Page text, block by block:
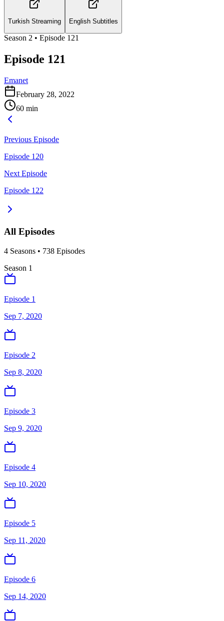
Turkish Streaming English Subtitles
Season 2 • Episode 121
Episode 121
Emanet
February 28, 2022
60 min
Previous Episode
Episode 120
Next Episode
Episode 122
All Episodes
4 Seasons • 738 Episodes
Season 1
Episode 1
Sep 7, 2020
Episode 2
Sep 8, 2020
Episode 3
Sep 9, 2020
Episode 4
Sep 10, 2020
Episode 5
Sep 11, 2020
Episode 6
Sep 14, 2020